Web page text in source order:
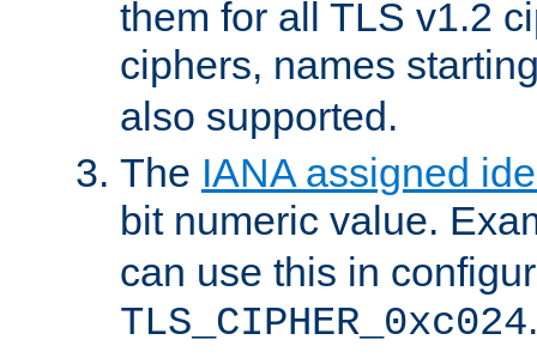
them for all TLS v1.2
ciphers, names
also supported.
The IANA assigned
bit numeric value.
can use this in
TLS_CIPHER_0xc024.